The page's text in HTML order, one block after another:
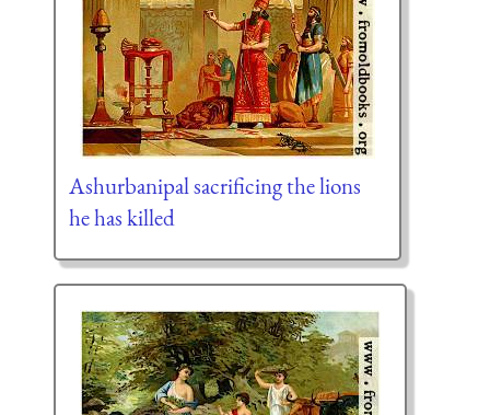
Ashurbanipal sacrificing the lions
he has killed